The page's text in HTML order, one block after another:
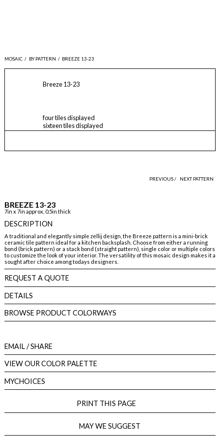
MOSAIC / BY PATTERN / BREEZE 13-23
Breeze 13-23
four tiles displayed
sixteen tiles displayed
PREVIOUS / NEXT PATTERN
BREEZE 13-23
7in x 7in approx, 0.5in thick
DESCRIPTION
A traditional and elegantly simple zellij design, the Breeze pattern is a mini-brick
ceramic tile pattern ideal for a kitchen backsplash. Choose from either a running
bond (brick pattern) or a stack bond (straight pattern), single color or multiple colors
to customize the look of your interior. The versatility of this mosaic design makes it a
sought after choice among todays designers.
REQUEST A QUOTE
DETAILS
BROWSE PRODUCT COLORWAYS
EMAIL/ SHARE
VIEW OUR COLOR PALETTE
MYCHOICES
PRINT THIS PAGE
MAY WE SUGGEST